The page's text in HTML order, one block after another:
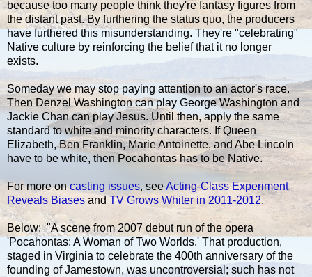
because too many people think they're fantasy figures from
the distant past. By furthering the status quo, the producers
have furthered this misunderstanding. They're "celebrating"
Native culture by reinforcing the belief that it no longer
exists.
Someday we may stop paying attention to an actor's race.
Then Denzel Washington can play George Washington and
Jackie Chan can play Jesus. Until then, apply the same
standard to white and minority characters. If Queen
Elizabeth, Ben Franklin, Marie Antoinette, and Abe Lincoln
have to be white, then Pocahontas has to be Native.
For more oncasting issues, seeActing-Class Experiment
Reveals Biases and TV Grows Whiter in 2011-2012.
Below: "A scene from 2007 debut run of the opera
'Pocahontas: A Woman of Two Worlds.' That production,
staged in Virginia to celebrate the 400th anniversary of the
founding of Jamestown, was uncontroversial; such has not